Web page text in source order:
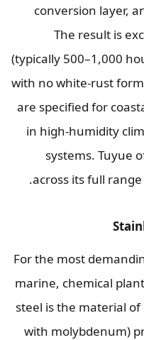
conversion layer,
The result is
(typically 500–1,000
with no white-rust
are specified for
in high-humidity
systems. Tuyue
across its full
.
For the most
marine, chemical
steel is the material of
with molybdenum)